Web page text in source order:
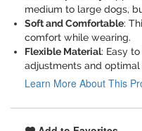
medium to large dogs,
Soft and Comfortable:
comfort while wearing.
Flexible Material: Easy
adjustments and optimal
Learn More About This